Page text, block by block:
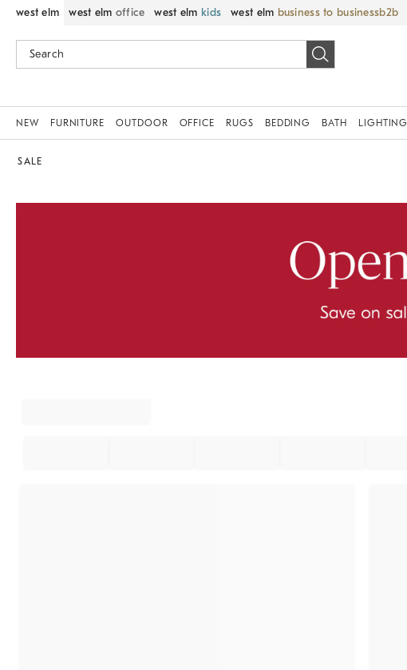
west elm west elm office west elm kids west elm business to business
NEW FURNITURE OUTDOOR OFFICE RUGS BEDDING BATH LIGHTING
SALE